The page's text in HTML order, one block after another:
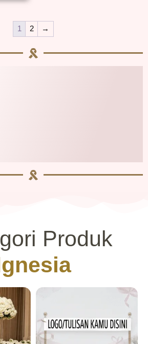
1 2 →
Produk